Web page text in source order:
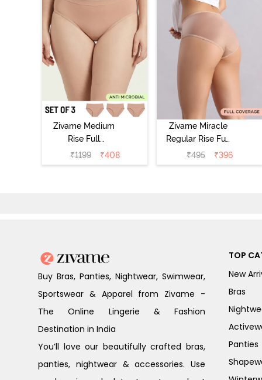
Zivame Medium
Rise Full
Coverage
Seamless
₹1199 ₹408
Zivame Miracle
Regular Rise Full
Coverage
Hipster Panty -
₹495 ₹396
Buy Bras, Panties, Nightwear, Swimwear,
Sportswear & Apparel from Zivame -
The Online Lingerie & Fashion
Destination in India
You’ll love our beautifully crafted bras,
panties, nightwear & accessories. Use
TOP
New
Bras
Panties